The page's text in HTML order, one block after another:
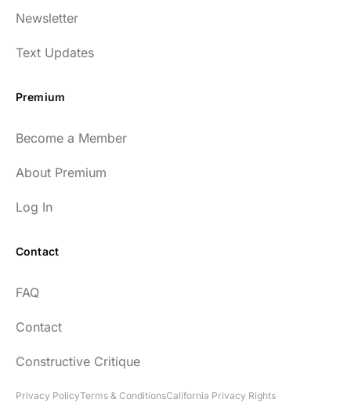
Newsletter
Text Updates
Premium
Become a Member
About Premium
Log In
Contact
FAQ
Contact
Constructive Critique
Privacy PolicyTerms & ConditionsCalifornia Privacy Rights